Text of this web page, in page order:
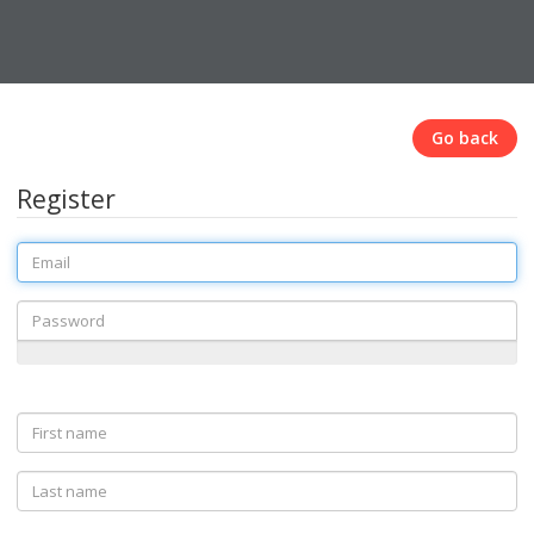
Go back
Register
Email
Password
First
name
Last
name